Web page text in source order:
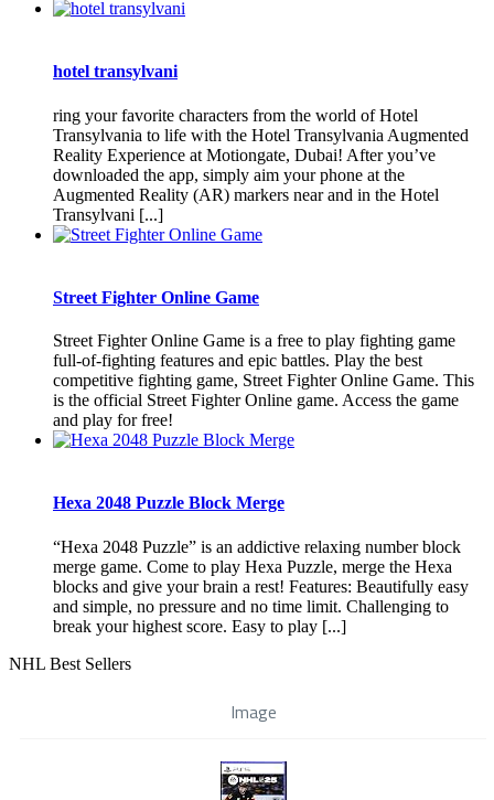
hotel transylvani
ring your favorite characters from the world of Hotel
Transylvania to life with the Hotel Transylvania Augmented
Reality Experience at Motiongate, Dubai! After you’ve
downloaded the app, simply aim your phone at the
Augmented Reality (AR) markers near and in the Hotel
Transylvani [...]
Street Fighter Online Game
Street Fighter Online Game is a free to play fighting game
full-of-fighting features and epic battles. Play the best
competitive fighting game, Street Fighter Online Game. This
is the official Street Fighter Online game. Access the game
and play for free!
Hexa 2048 Puzzle Block Merge
“Hexa 2048 Puzzle” is an addictive relaxing number block
merge game. Come to play Hexa Puzzle, merge the Hexa
blocks and give your brain a rest! Features: Beautifully easy
and simple, no pressure and no time limit. Challenging to
break your highest score. Easy to play [...]
NHL Best Sellers
Image